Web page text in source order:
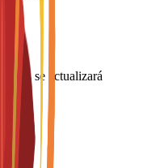
se actualizará